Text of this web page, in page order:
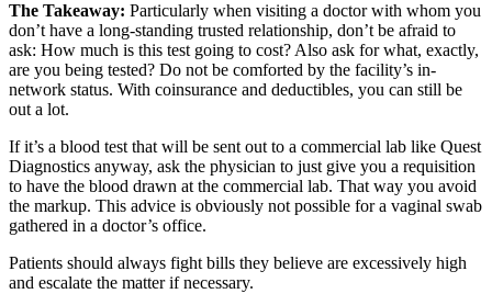
The Takeaway: Particularly when visiting a doctor with whom you
don’t have a long-standing trusted relationship, don’t be afraid to
ask: How much is this test going to cost? Also ask for what, exactly,
are you being tested? Do not be comforted by the facility’s in-
network status. With coinsurance and deductibles, you can still be
out a lot.
If it’s a blood test that will be sent out to a commercial lab like Quest
Diagnostics anyway, ask the physician to just give you a requisition
to have the blood drawn at the commercial lab. That way you avoid
the markup. This advice is obviously not possible for a vaginal swab
gathered in a doctor’s office.
Patients should always fight bills they believe are excessively high
and escalate the matter if necessary.